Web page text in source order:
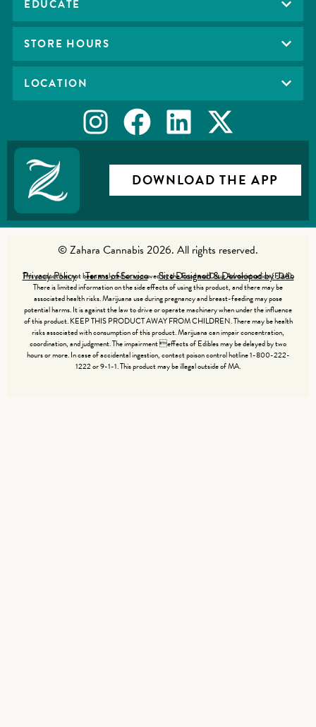
EDUCATE
STORE HOURS
LOCATION
DOWNLOAD THE APP
© Zahara Cannabis 2026. All rights reserved.
Privacy Policy Terms of Service Site Designed & Developed by Jade
This product has not been analyzed or approved by the Food and Drug Administration (FDA).
There is limited information on the side effects of using this product, and there may be
associated health risks. Marijuana use during pregnancy and breast-feeding may pose
potential harms. It is against the law to drive or operate machinery when under the influence
of this product. KEEP THIS PRODUCT AWAY FROM CHILDREN. There may be health
risks associated with consumption of this product. Marijuana can impair concentration,
coordination, and judgment. The impairment effects of Edibles may be delayed by two
hours or more. In case of accidental ingestion, contact poison control hotline 1-800-222-
1222 or 9-1-1. This product may be illegal outside of MA.